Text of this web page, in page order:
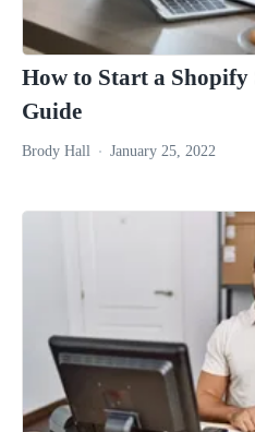
How to Start a Shopify
Guide
Brody Hall January 25, 2022